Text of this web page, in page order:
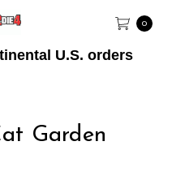
U.S. orders
0
Garden